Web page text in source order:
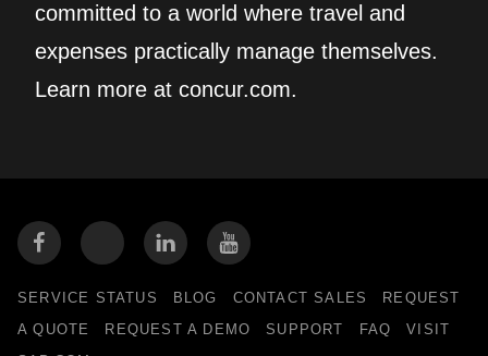
committed to a world where travel and
expenses practically manage themselves.
Learn more at concur.com.
SERVICE STATUS BLOG CONTACT SALES
REQUEST
A QUOTE
REQUEST A DEMO SUPPORT FAQ
VISIT